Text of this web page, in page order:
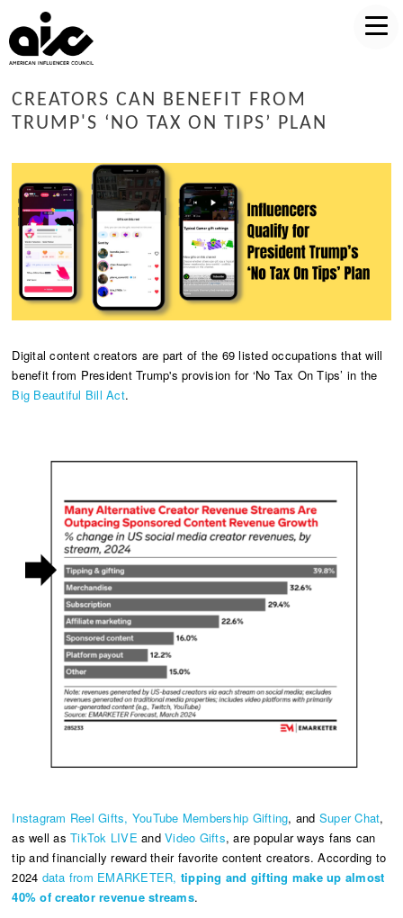
CREATORS CAN BENEFIT FROM
TRUMP'S ‘NO TAX ON TIPS’ PLAN
Digital content creators are part of the 69 listed occupations that will
benefit from President Trump's provision for ‘No Tax On Tips’ in the
Big Beautiful Bill Act.
Instagram Reel Gifts, YouTube Membership Gifting, and Super Chat,
as well asTikTok LIVE andVideo Gifts, are popular ways fans can
tip and financially reward their favorite content creators. According to
2024 data from EMARKETER, tipping and gifting make up almost
40% of creator revenue streams.